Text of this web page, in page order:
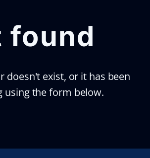
found
doesn't exist, or it has been
using the form below.